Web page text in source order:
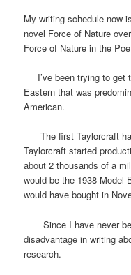
My writing schedule now
novel Force of Nature
Force of Nature in the
I’ve been trying to get
Eastern that was
American.
The first Taylorcraft
Taylorcraft started
about 2 thousands of a
would be the 1938 Model
would have bought in
Since I have never
disadvantage in writing
research.